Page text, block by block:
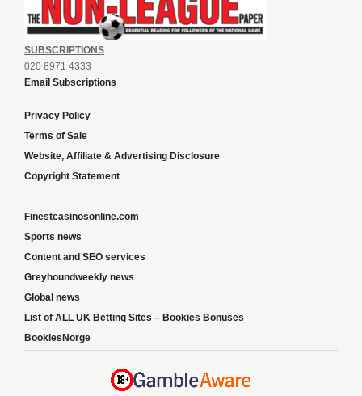
SUBSCRIPTIONS
020 8971 4333
Email Subscriptions
Privacy Policy
Terms of Sale
Website, Affiliate & Advertising Disclosure
Copyright Statement
Finestcasinosonline.com
Sports news
Content and SEO services
Greyhoundweekly news
Global news
List of ALL UK Betting Sites – Bookies Bonuses
BookiesNorge